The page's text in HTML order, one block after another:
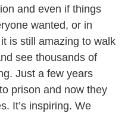
and even if things
wanted, or in
is still amazing to walk
see thousands of
Just a few years
prison and now they
It’s inspiring. We